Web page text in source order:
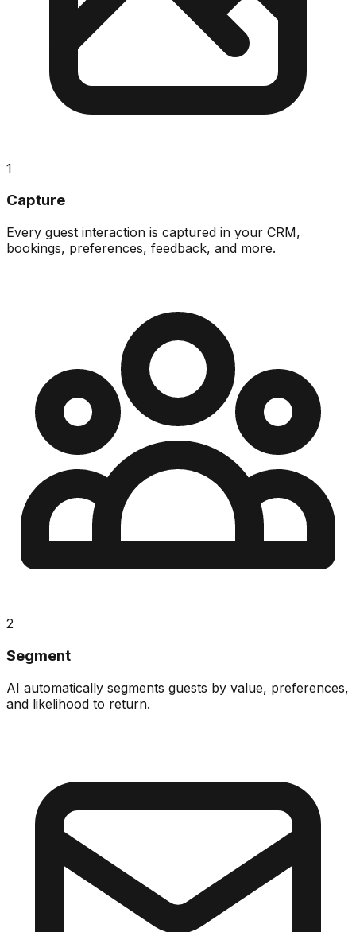
1
Capture
Every guest interaction is captured in your CRM,
bookings, preferences, feedback, and more.
2
Segment
AI automatically segments guests by value, preferences,
and likelihood to return.